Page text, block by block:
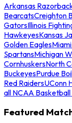
Arkansas
BearcatsCreighton
GatorsIllinois
HawkeyesKansas
Golden Eagles
SpartansMichigan
CornhuskersNorth
BuckeyesPurdue
Red RaidersUConn
all NCAA
Featured